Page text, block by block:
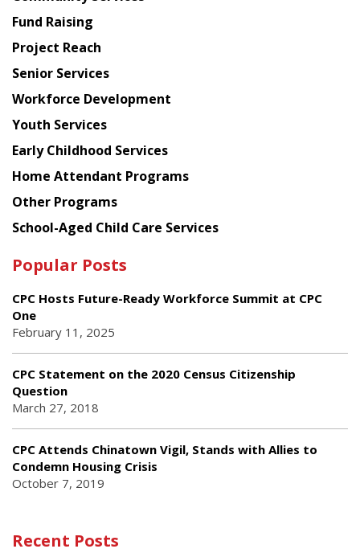
American
Planning
Council
Fund Raising
Project Reach
Senior Services
Workforce Development
Youth Services
Early Childhood Services
Home Attendant Programs
Other Programs
School-Aged Child Care Services
Popular Posts
CPC Hosts Future-Ready Workforce Summit at CPC
One
February 11, 2025
CPC Statement on the 2020 Census Citizenship
Question
March 27, 2018
CPC Attends Chinatown Vigil, Stands with Allies to
Condemn Housing Crisis
October 7, 2019
Recent Posts